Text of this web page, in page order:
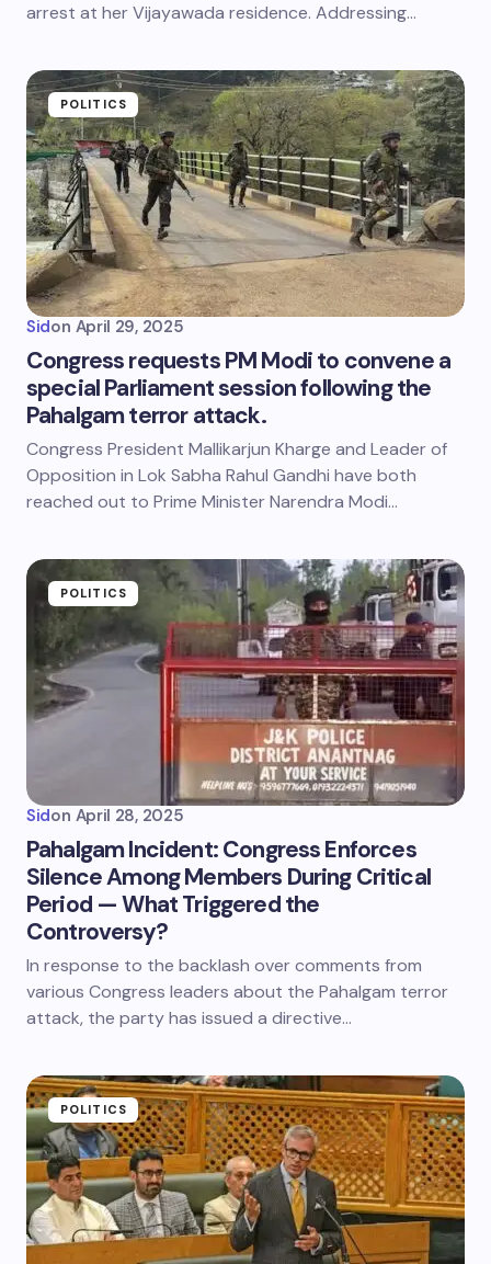
arrest at her Vijayawada residence. Addressing…
POLITICS
Sidon April 29, 2025
Congress requests PM Modi to convene a
special Parliament session following the
Pahalgam terror attack.
Congress President Mallikarjun Kharge and Leader of
Opposition in Lok Sabha Rahul Gandhi have both
reached out to Prime Minister Narendra Modi…
POLITICS
Sidon April 28, 2025
Pahalgam Incident: Congress Enforces
Silence Among Members During Critical
Period — What Triggered the
Controversy?
In response to the backlash over comments from
various Congress leaders about the Pahalgam terror
attack, the party has issued a directive…
POLITICS